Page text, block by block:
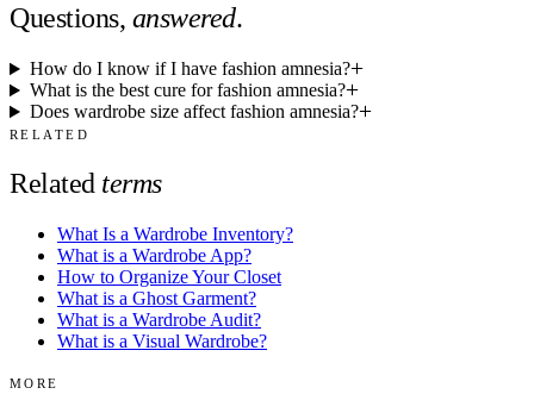
Questions, answered.
How do I know if I have fashion amnesia?
What is the best cure for fashion amnesia?
Does wardrobe size affect fashion amnesia?
RELATED
Related terms
What Is a Wardrobe Inventory?
What is a Wardrobe App?
How to Organize Your Closet
What is a Ghost Garment?
What is a Wardrobe Audit?
What is a Visual Wardrobe?
MORE